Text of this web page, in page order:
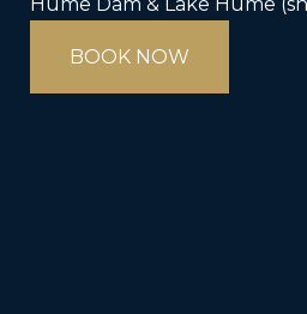
BOOK NOW